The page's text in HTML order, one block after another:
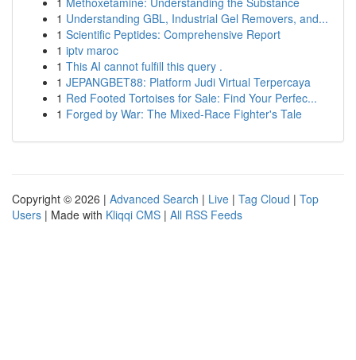
1 Understanding GBL, Industrial Gel Removers, and...
1 Scientific Peptides: Comprehensive Report
1 iptv maroc
1 This AI cannot fulfill this query .
1 JEPANGBET88: Platform Judi Virtual Terpercaya
1 Red Footed Tortoises for Sale: Find Your Perfec...
1 Forged by War: The Mixed-Race Fighter's Tale
Copyright © 2026 | Advanced Search | Live | Tag Cloud | Top
Users | Made with Kliqqi CMS | All RSS Feeds